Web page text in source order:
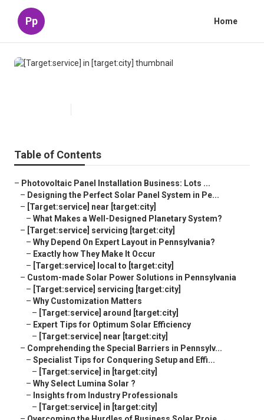
Pp Home
Table of Contents
– Photovoltaic Panel Installation Business: Lots ...
– Designing the Perfect Solar Panel System in Pe...
– [Target:service] near [target:city]
– What Makes a Well-Designed Planetary System?
– [Target:service] servicing [target:city]
– Why Depend On Expert Layout in Pennsylvania?
– Exactly how They Make It Occur
– [Target:service] local to [target:city]
– Custom-made Solar Power Solutions in Pennsylvania
– [Target:service] servicing [target:city]
– Why Customization Matters
– [Target:service] around [target:city]
– Expert Tips for Optimum Solar Efficiency
– [Target:service] near [target:city]
– Comprehending the Special Barriers in Pennsylv...
– Specialist Tips for Conquering Setup and Effi...
– [Target:service] in [target:city]
– Why Select Lumina Solar ?
– Insights from Industry Professionals
– [Target:service] in [target:city]